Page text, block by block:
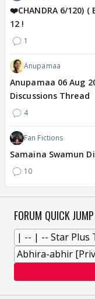
❤️CHANDRA 6/120)
12 !
1
Anupamaa
Anupamaa 06 Aug
Discussions Thread
4
Fan Fictions
Samaina Swamun
10
FORUM QUICK JUMP